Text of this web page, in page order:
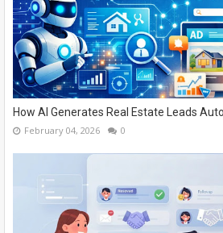
How AI Generates Real Estate Leads
February 04, 2026 0